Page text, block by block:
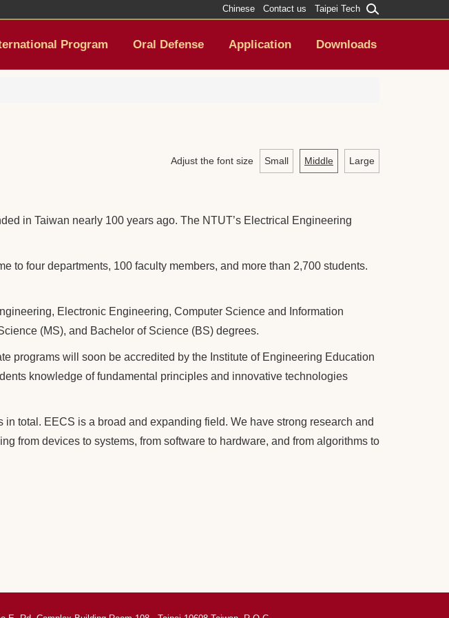
Program Oral Defense Application Downloads
Chinese Contact us Taipei Tech
Adjust the font size Small Middle Large
in Taiwan nearly 100 years ago. The NTUT’s Electrical Engineering
four departments, 100 faculty members, and more than 2,700 students.
Electronic Engineering, Computer Science and Information
(MS), and Bachelor of Science (BS) degrees.
programs will soon be accredited by the Institute of Engineering Education
knowledge of fundamental principles and innovative technologies
total. EECS is a broad and expanding field. We have strong research and
from devices to systems, from software to hardware, and from algorithms to